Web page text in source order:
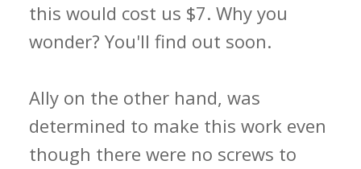
this would cost us $7. Why you
wonder? You'll find out soon.
Ally on the other hand, was
determined to make this work even
though there were no screws to